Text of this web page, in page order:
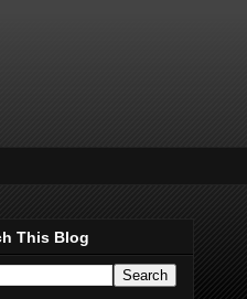
This Blog